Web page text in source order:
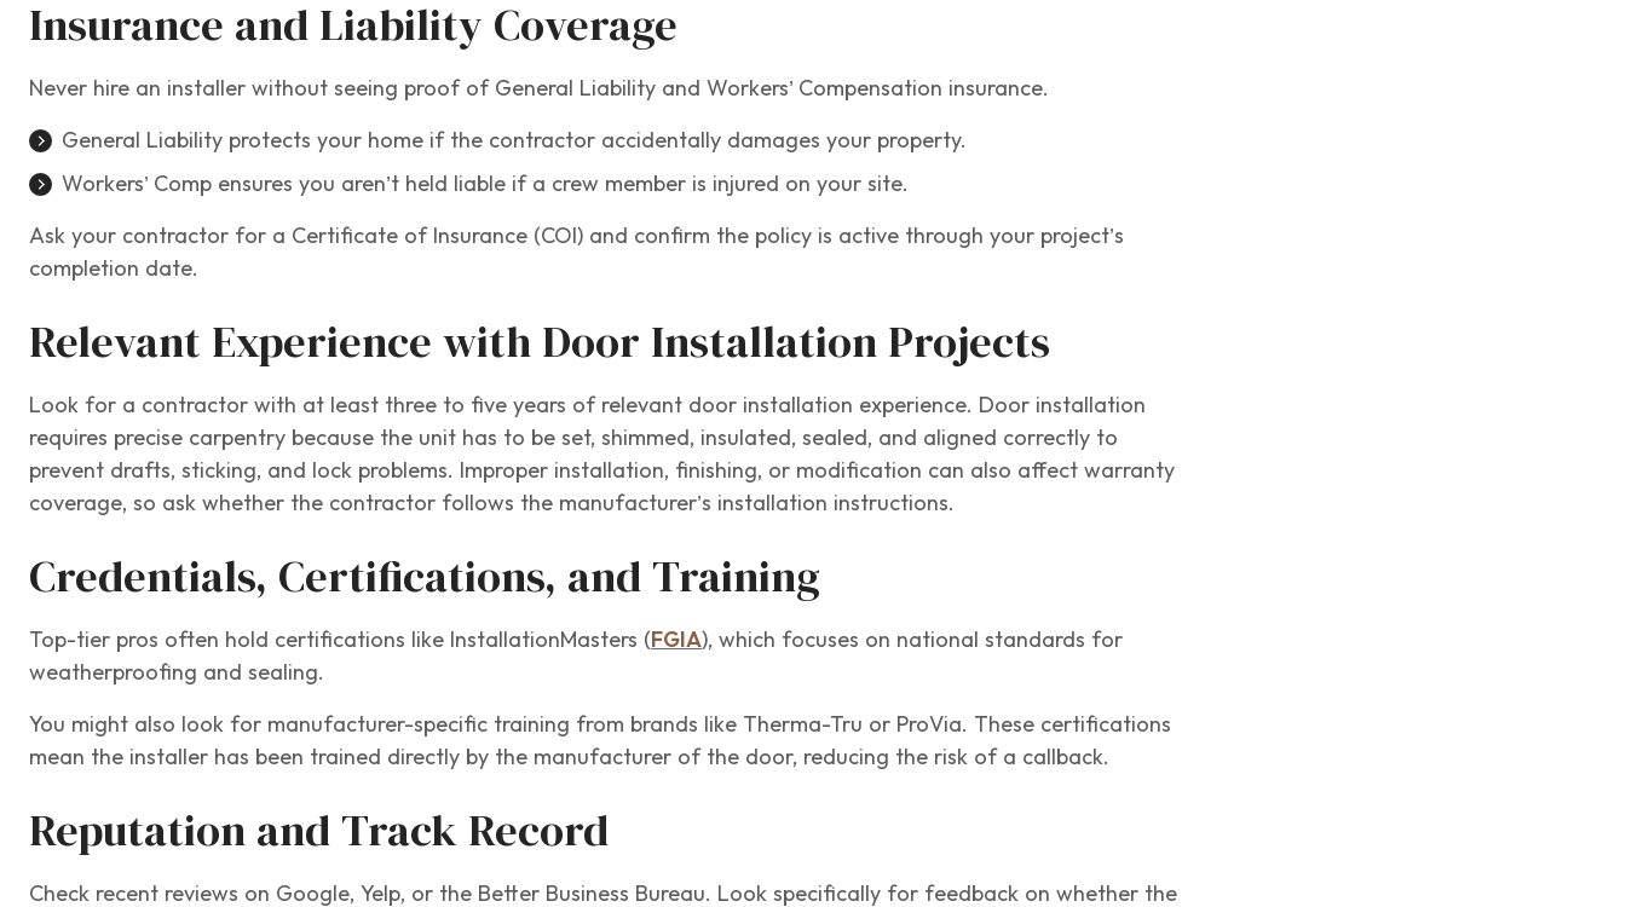
Insurance and Liability Coverage
Never hire an installer without seeing proof of General Liability and Workers’ Compensation insurance.
General Liability protects your home if the contractor accidentally damages your property.
Workers’ Comp ensures you aren’t held liable if a crew member is injured on your site.
Ask your contractor for a Certificate of Insurance (COI) and confirm the policy is active through your project’s
completion date.
Relevant Experience with Door Installation Projects
Look for a contractor with at least three to five years of relevant door installation experience. Door installation
requires precise carpentry because the unit has to be set, shimmed, insulated, sealed, and aligned correctly to
prevent drafts, sticking, and lock problems. Improper installation, finishing, or modification can also affect warranty
coverage, so ask whether the contractor follows the manufacturer’s installation instructions.
Credentials, Certifications, and Training
Top-tier pros often hold certifications like InstallationMasters ( FGIA), which focuses on national standards for
weatherproofing and sealing.
You might also look for manufacturer-specific training from brands like Therma-Tru or ProVia. These certifications
mean the installer has been trained directly by the manufacturer of the door, reducing the risk of a callback.
Reputation and Track Record
Check recent reviews on Google, Yelp, or the Better Business Bureau. Look specifically for feedback on whether the